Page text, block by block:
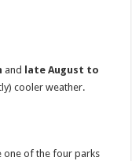
and
late August to
cooler weather.
one of the four parks